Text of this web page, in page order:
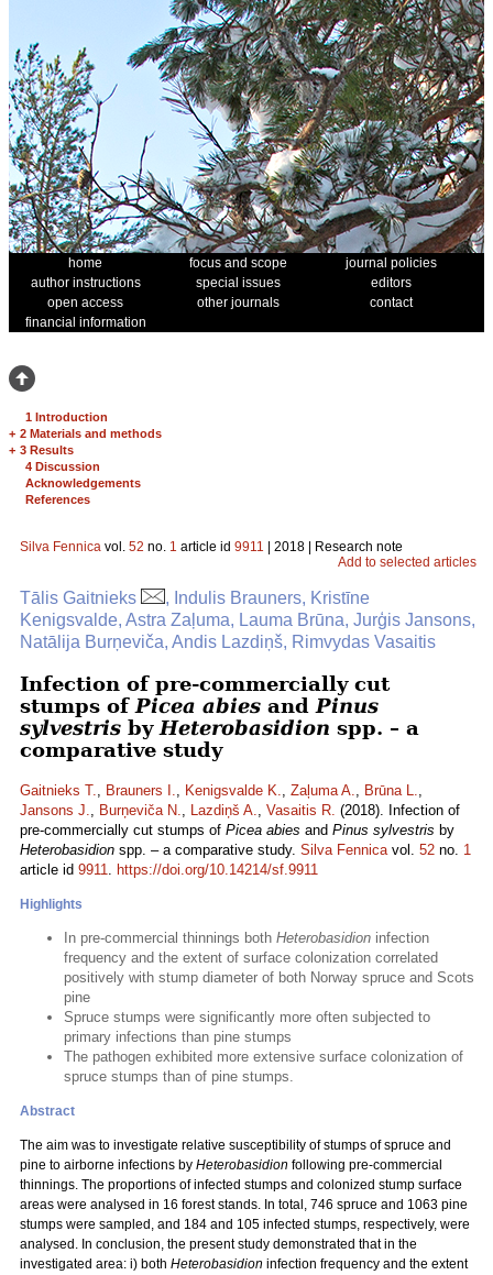
home focus and scope
journal policies
author instructions
special issues
editors
open access
other journals
contact
financial information
1 Introduction
+ 2 Materials and methods
+ 3 Results
4 Discussion
Acknowledgements
References
Silva Fennica vol. 52 no. 1 article id 9911 | 2018 | Research note
Add to selected articles
Tālis Gaitnieks
, Indulis Brauners, Kristīne
Kenigsvalde, Astra Zaļuma, Lauma Brūna, Jurģis Jansons,
Natālija Burņeviča, Andis Lazdiņš, Rimvydas Vasaitis
Infection of pre-commercially cut
stumps of Picea abies and Pinus
sylvestris by Heterobasidion spp. – a
comparative study
Gaitnieks T., Brauners I., Kenigsvalde K., Zaļuma A., Brūna L.,
Jansons J., Burņeviča N., Lazdiņš A., Vasaitis R. (2018). Infection of
pre-commercially cut stumps of Picea abies and Pinus sylvestris by
Heterobasidion spp. – a comparative study. Silva Fennicavol. 52 no. 1
article id 9911. https://doi.org/10.14214/sf.9911
Highlights
In pre-commercial thinnings both Heterobasidion infection
frequency and the extent of surface colonization correlated
positively with stump diameter of both Norway spruce and Scots
pine
Spruce stumps were significantly more often subjected to
primary infections than pine stumps
The pathogen exhibited more extensive surface colonization of
spruce stumps than of pine stumps.
Abstract
The aim was to investigate relative susceptibility of stumps of spruce and
pine to airborne infections by Heterobasidion following pre-commercial
thinnings. The proportions of infected stumps and colonized stump surface
areas were analysed in 16 forest stands. In total, 746 spruce and 1063 pine
stumps were sampled, and 184 and 105 infected stumps, respectively, were
analysed. In conclusion, the present study demonstrated that in the
investigated area: i) both Heterobasidion infection frequency and the extent